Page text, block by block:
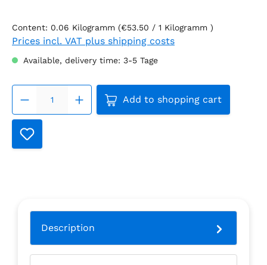
Content: 0.06 Kilogramm (€53.50 / 1 Kilogramm )
Prices incl. VAT plus shipping costs
Available, delivery time: 3-5 Tage
Product Quantity: Enter
Add to shopping cart
Description